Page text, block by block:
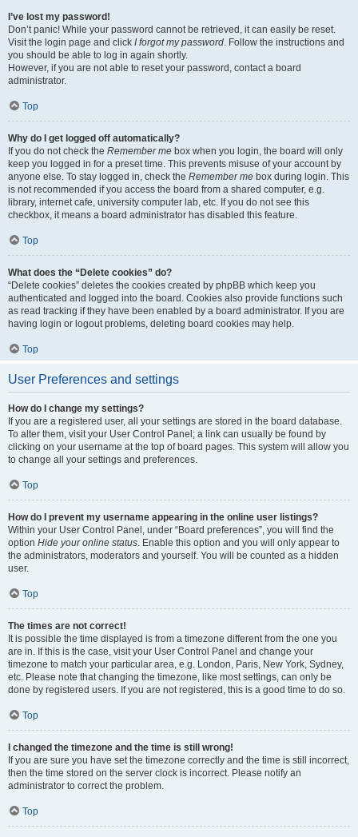
I’ve lost my password!
Don’t panic! While your password cannot be retrieved, it can easily be reset.
Visit the login page and click I forgot my password. Follow the instructions and
you should be able to log in again shortly.
However, if you are not able to reset your password, contact a board
administrator.
Top
Why do I get logged off automatically?
If you do not check the Remember me box when you login, the board will only
keep you logged in for a preset time. This prevents misuse of your account by
anyone else. To stay logged in, check the Remember me box during login. This
is not recommended if you access the board from a shared computer, e.g.
library, internet cafe, university computer lab, etc. If you do not see this
checkbox, it means a board administrator has disabled this feature.
Top
What does the “Delete cookies” do?
“Delete cookies” deletes the cookies created by phpBB which keep you
authenticated and logged into the board. Cookies also provide functions such
as read tracking if they have been enabled by a board administrator. If you are
having login or logout problems, deleting board cookies may help.
Top
User Preferences and settings
How do I change my settings?
If you are a registered user, all your settings are stored in the board database.
To alter them, visit your User Control Panel; a link can usually be found by
clicking on your username at the top of board pages. This system will allow you
to change all your settings and preferences.
Top
How do I prevent my username appearing in the online user listings?
Within your User Control Panel, under “Board preferences”, you will find the
option Hide your online status. Enable this option and you will only appear to
the administrators, moderators and yourself. You will be counted as a hidden
user.
Top
The times are not correct!
It is possible the time displayed is from a timezone different from the one you
are in. If this is the case, visit your User Control Panel and change your
timezone to match your particular area, e.g. London, Paris, New York, Sydney,
etc. Please note that changing the timezone, like most settings, can only be
done by registered users. If you are not registered, this is a good time to do so.
Top
I changed the timezone and the time is still wrong!
If you are sure you have set the timezone correctly and the time is still incorrect,
then the time stored on the server clock is incorrect. Please notify an
administrator to correct the problem.
Top